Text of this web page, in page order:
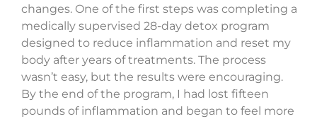
changes. One of the first steps was completing a
medically supervised 28-day detox program
designed to reduce inflammation and reset my
body after years of treatments. The process
wasn’t easy, but the results were encouraging.
By the end of the program, I had lost fifteen
pounds of inflammation and began to feel more